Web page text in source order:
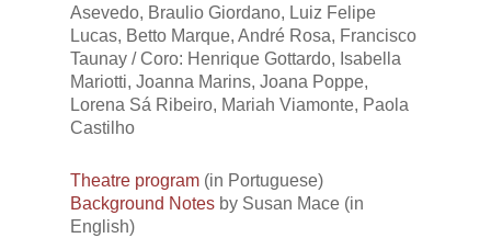
Asevedo, Braulio Giordano, Luiz Felipe
Lucas, Betto Marque, André Rosa, Francisco
Taunay / Coro: Henrique Gottardo, Isabella
Mariotti, Joanna Marins, Joana Poppe,
Lorena Sá Ribeiro, Mariah Viamonte, Paola
Castilho
Theatre program (in Portuguese)
Background Notes by Susan Mace (in
English)